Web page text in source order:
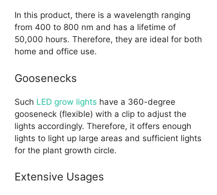
In this product, there is a wavelength ranging
from 400 to 800 nm and has a lifetime of
50,000 hours. Therefore, they are ideal for both
home and office use.
Goosenecks
Such LED grow lights have a 360-degree
gooseneck (flexible) with a clip to adjust the
lights accordingly. Therefore, it offers enough
lights to light up large areas and sufficient lights
for the plant growth circle.
Extensive Usages